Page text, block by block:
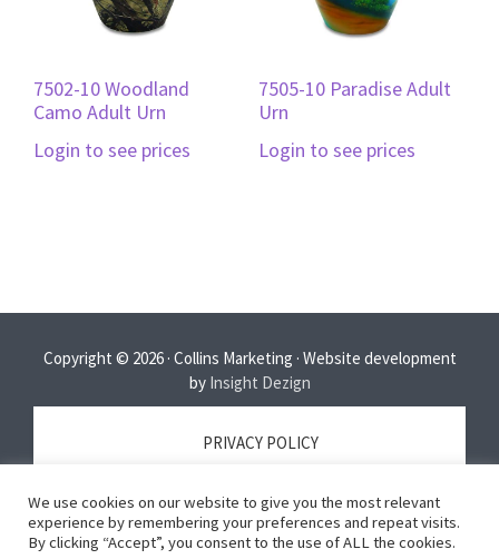
7502-10 Woodland
Camo Adult Urn
Login to see prices
7505-10 Paradise Adult
Urn
Login to see prices
Copyright © 2026 · Collins Marketing · Website development
by Insight Dezign
PRIVACY POLICY
TERMS OF SERVICE
We use cookies on our website to give you the most relevant
experience by remembering your preferences and repeat visits.
By clicking “Accept”, you consent to the use of ALL the cookies.